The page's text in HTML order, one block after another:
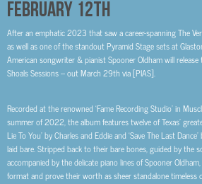
February 12th
After an emphatic 2023 that saw a career-spanningThe
as well as one of the standout Pyramid Stage sets at
American songwriter & pianistSpooner Oldhamwill
Shoals Sessions– outMarch 29th via [PIAS].
Recorded at the renowned ‘Fame Recording Studio’ in
summer of 2022, the album features twelve of Texas’
Lie To You’ by Charles and Eddie and ‘Save The Last
laid bare. Stripped back to their bare bones, guided by the
accompanied by the delicate piano lines of Spooner
format and prove their worth as sheer standalone timeless